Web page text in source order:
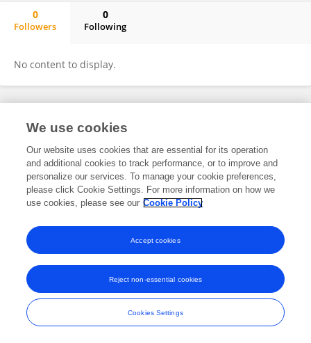
0
Followers
0
Following
No content to display.
Frontiers In and Loop are registered trade marks of Frontiers Media SA.
and Conditions
We use cookies
Our website uses cookies that are essential for its operation
and additional cookies to track performance, or to improve and
personalize our services. To manage your cookie preferences,
please click Cookie Settings. For more information on how we
use cookies, please see our Cookie Policy
Cookies Settings
Reject non-essential cookies
Accept cookies